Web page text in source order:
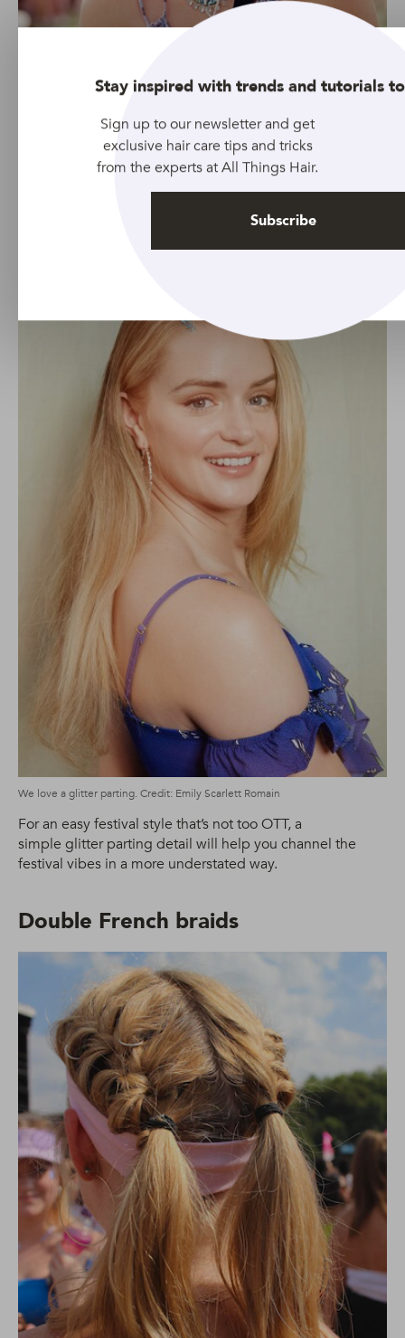
Credit: Rupert Laycock
Adding two little braids to your look takes just a few
minutes but the result will have everyone talking about
Glitter parting
We love a glitter parting. Credit: Emily Scarlett Romain
For an easy festival style that’s not too OTT, a
simple glitter parting detail will help you channel the
festival vibes in a more understated way.
Double French braids
Stay inspired with trends and tutorials
Sign up to our newsletter and get
exclusive hair care tips and tricks
from the experts at All Things Hair.
Subscribe